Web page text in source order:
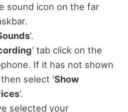
sound icon on the far
‘.
‘ tab click on the
If it has not shown
select ‘Show
‘.
selected your